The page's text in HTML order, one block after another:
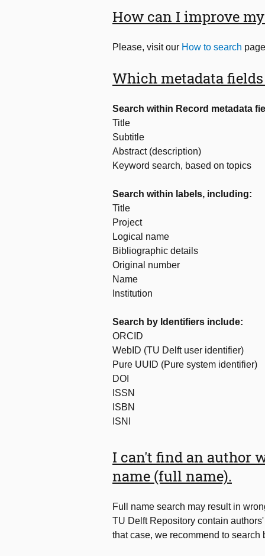
How can I improve
Please, visit our How to search
Which metadata
Search within Record metadata
Title
Subtitle
Abstract (description)
Keyword search, based on topics
Search within labels, including:
Title
Project
Logical name
Bibliographic details
Original number
Name
Institution
Search by Identifiers include:
ORCID
WebID (TU Delft user identifier)
Pure UUID (Pure system identifier)
DOI
ISSN
ISBN
ISNI
I can't find an author
name (full name).
Full name search may result in
TU Delft Repository contain
that case, we recommend to